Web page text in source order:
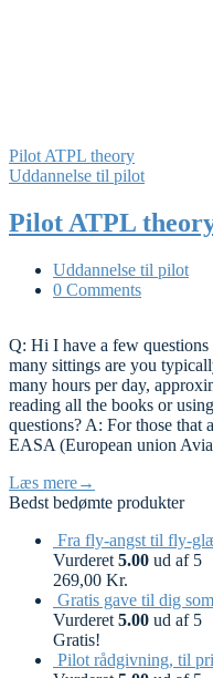
Pilot ATPL theory
Uddannelse til pilot
Pilot ATPL
Uddannelse til pilot
0 Comments
Q: Hi I have a few
many sittings are you
many hours per day,
reading all the books or
questions? A: For those that
EASA (European union
Læs mere→
Bedst bedømte produkter
Fra fly-angst til fly-
Vurderet 5.00 ud af 5
269,00 Kr.
Gratis gave til dig
Vurderet 5.00 ud af 5
Gratis!
Pilot rådgivning, til